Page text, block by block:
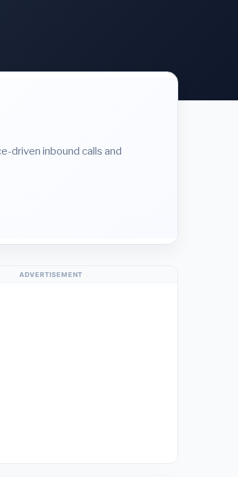
driven inbound calls and
ADVERTISEMENT